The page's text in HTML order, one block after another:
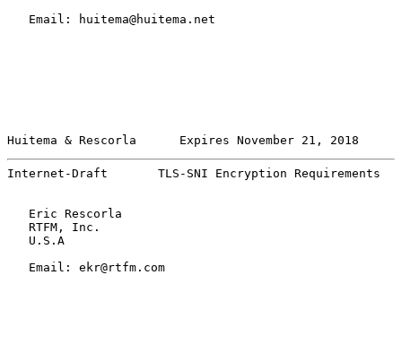
   Email: huitema@huitema.net
Huitema & Rescorla      Expires November 21, 2018
Internet-Draft       TLS-SNI Encryption Requirements
   Eric Rescorla
   RTFM, Inc.
   U.S.A
   Email: ekr@rtfm.com